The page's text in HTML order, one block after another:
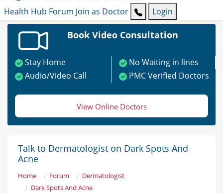
Health Hub Forum Join as Doctor Login
Book Video Consultation
Stay Home
No Waiting in lines
Audio/Video Call
PMC Verified Doctors
View Online Doctors
Talk to Dermatologist on Dark Spots And
Acne
Home Forum
Dermatologist
Dark Spots And Acne